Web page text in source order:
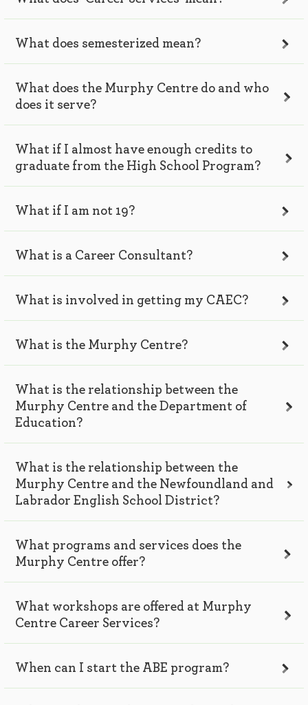
What does semesterized mean?
What does the Murphy Centre do and who
does it serve?
What if I almost have enough credits to
graduate from the High School Program?
What if I am not 19?
What is a Career Consultant?
What is involved in getting my CAEC?
What is the Murphy Centre?
What is the relationship between the
Murphy Centre and the Department of
Education?
What is the relationship between the
Murphy Centre and the Newfoundland and
Labrador English School District?
What programs and services does the
Murphy Centre offer?
What workshops are offered at Murphy
Centre Career Services?
When can I start the ABE program?